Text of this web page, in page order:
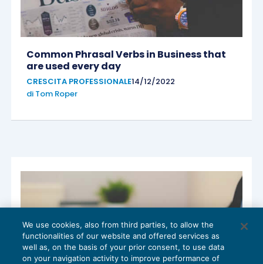
Common Phrasal Verbs in Business that
are used every day
CRESCITA PROFESSIONALE14/12/2022
di Tom Roper
We use cookies, also from third parties, to allow the
functionalities of our website and offered services as
well as, on the basis of your prior consent, to use data
on your navigation activity to improve performance of